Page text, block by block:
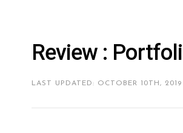
Review :
LAST UPDATED: OCTOBER 10TH, 2019